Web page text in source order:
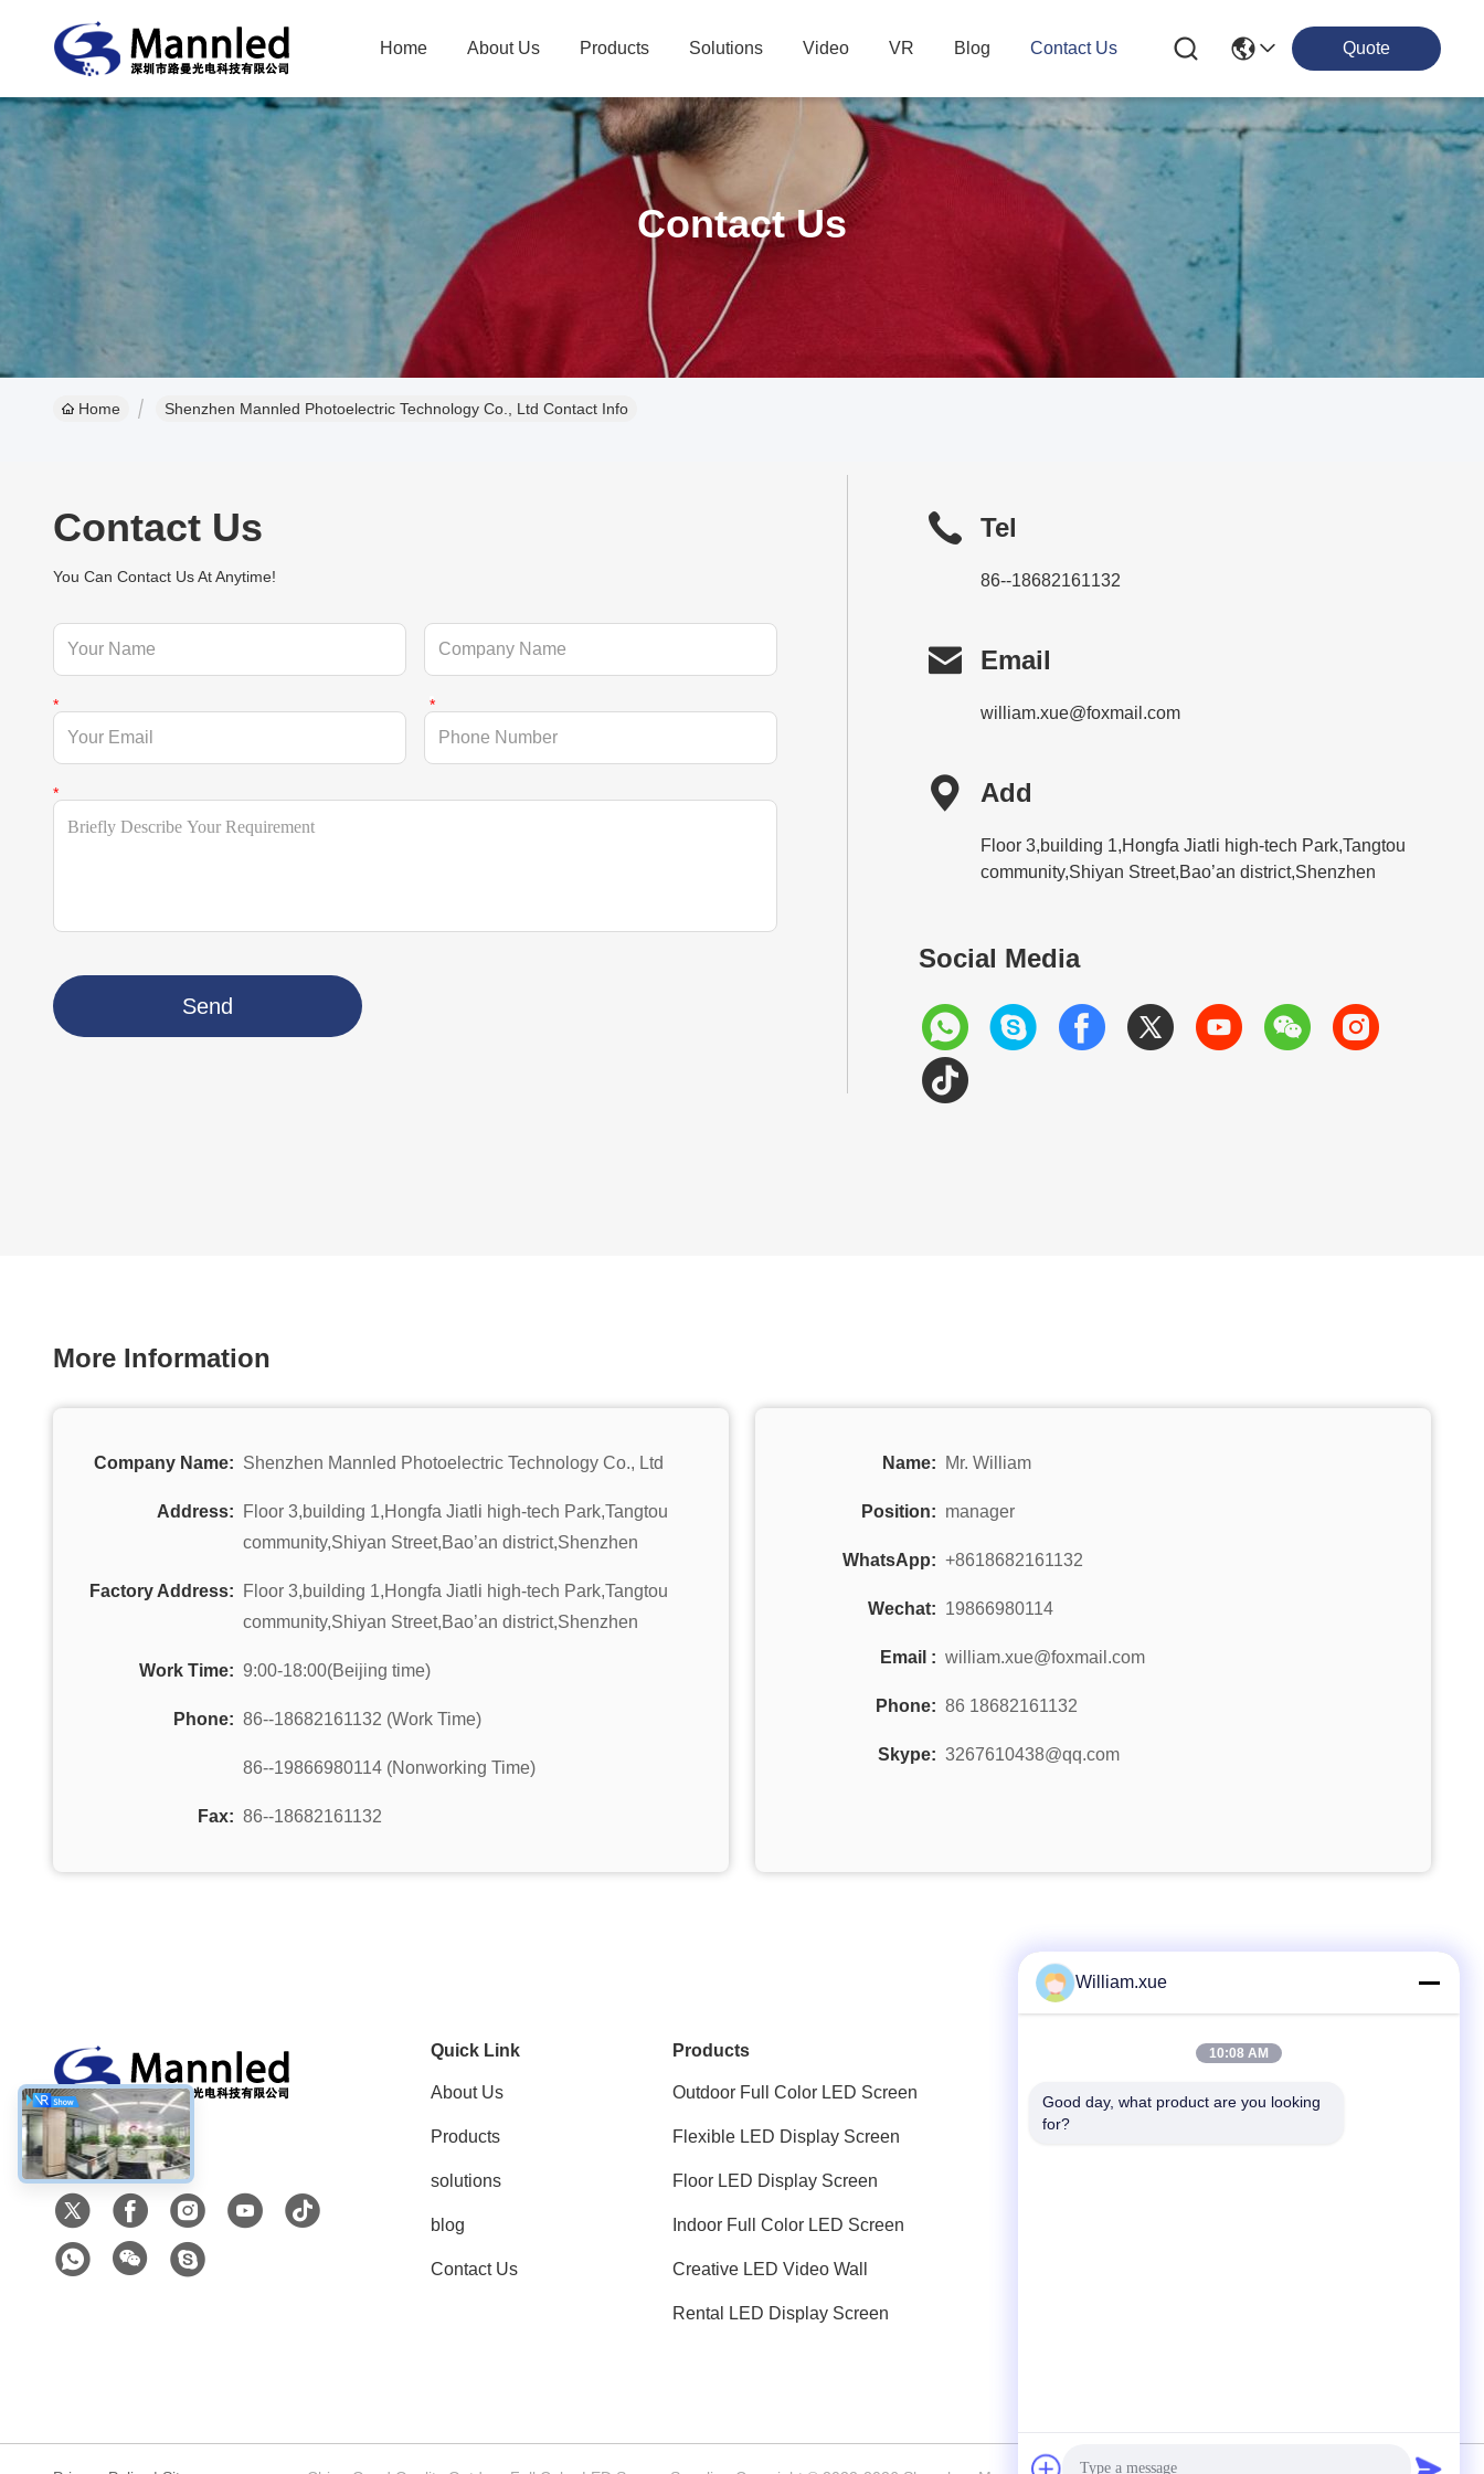
Home About Us Products Solutions Video VR Blog Contact Us Quote
Contact Us
Home Shenzhen Mannled Photoelectric Technology Co., Ltd Contact Info
Contact Us
You Can Contact Us At Anytime!
Send
Tel
86--18682161132
 Email
william.xue@foxmail.com
 Add
Floor 3,building 1,Hongfa Jiatli high-tech Park,Tangtou
community,Shiyan Street,Bao’an district,Shenzhen
Social Media
More Information
Company Name: Shenzhen Mannled Photoelectric Technology Co., Ltd
Address:
Floor 3,building 1,Hongfa Jiatli high-tech Park,Tangtou
community,Shiyan Street,Bao’an district,Shenzhen
Factory Address:
Floor 3,building 1,Hongfa Jiatli high-tech Park,Tangtou
community,Shiyan Street,Bao’an district,Shenzhen
Work Time: 9:00-18:00(Beijing time)
Phone: 86--18682161132 (Work Time)
86--19866980114 (Nonworking Time)
Fax: 86--18682161132
Name: Mr. William
Position: manager
WhatsApp: +8618682161132
Wechat: 19866980114
Email : william.xue@foxmail.com
Phone: 86 18682161132
Skype: 3267610438@qq.com
Social Media
Quick Link
About Us
Products
solutions
blog
Contact Us
Products
Outdoor Full Color LED Screen
Flexible LED Display Screen
Floor LED Display Screen
Indoor Full Color LED Screen
Creative LED Video Wall
Rental LED Display Screen
Tel
William.xue
10:08 AM
Good day, what product are you looking
for?